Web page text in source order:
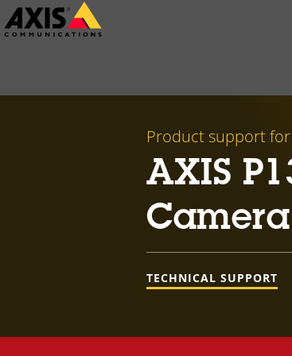
Skip
to
Product support for
AXIS
Camera
TECHNICAL SUPPORT